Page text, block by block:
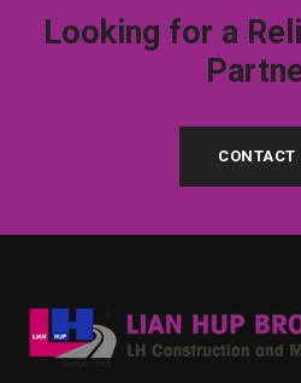
Looking for a
CONTACT